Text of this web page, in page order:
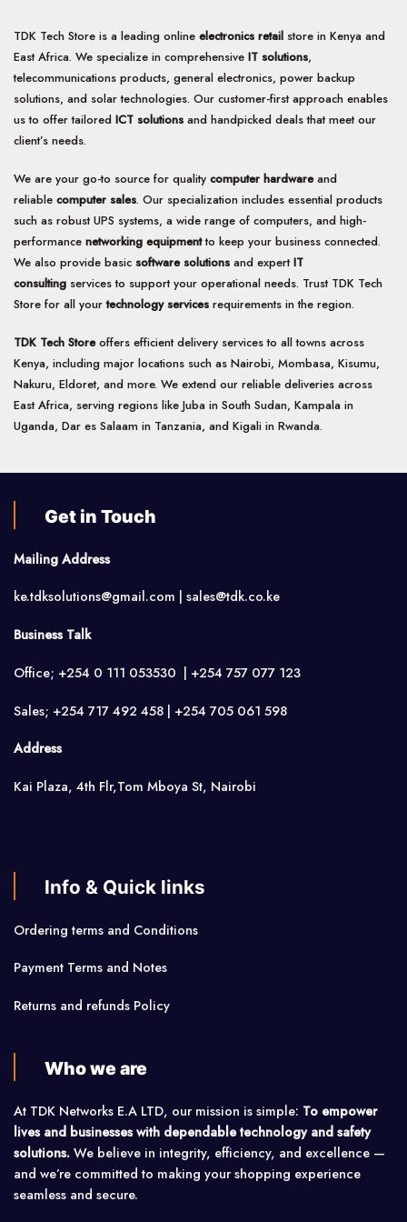
TDK Tech Store is a leading online electronics retail store in Kenya and
East Africa. We specialize in comprehensive IT solutions,
telecommunications products, general electronics, power backup
solutions, and solar technologies. Our customer-first approach enables
us to offer tailored ICT solutions and handpicked deals that meet our
client’s needs.
We are your go-to source for quality computer hardwareand
reliable computer sales. Our specialization includes essential products
such as robust UPS systems, a wide range of computers, and high-
performance networking equipmentto keep your business connected.
We also provide basic software solutions and expertIT
consulting services to support your operational needs. Trust TDK Tech
Store for all yourtechnology services requirements in the region.
TDK Tech Storeoffers efficient delivery services to all towns across
Kenya, including major locations such as Nairobi, Mombasa, Kisumu,
Nakuru, Eldoret, and more. We extend our reliable deliveries across
East Africa, serving regions like Juba in South Sudan, Kampala in
Uganda, Dar es Salaam in Tanzania, and Kigali in Rwanda.
Get in Touch
Mailing Address
ke.tdksolutions@gmail.com | sales@tdk.co.ke
Business Talk
Office; +254 0 111 053530 | +254 757 077 123
Sales; +254 717 492 458 | +254 705 061 598
Address
Kai Plaza, 4th Flr,Tom Mboya St, Nairobi
Info & Quick links
Ordering terms and Conditions
Payment Terms and Notes
Returns and refunds Policy
Who we are
At TDK Networks E.A LTD, our mission is simple: To empower
lives and businesses with dependable technology and safety
solutions. We believe in integrity, efficiency, and excellence —
and we’re committed to making your shopping experience
seamless and secure.